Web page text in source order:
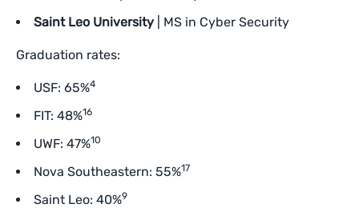
Saint Leo University | MS in Cyber Security
Graduation rates:
USF: 65%4
FIT: 48%16
UWF: 47%10
Nova Southeastern: 55%17
Saint Leo: 40%9